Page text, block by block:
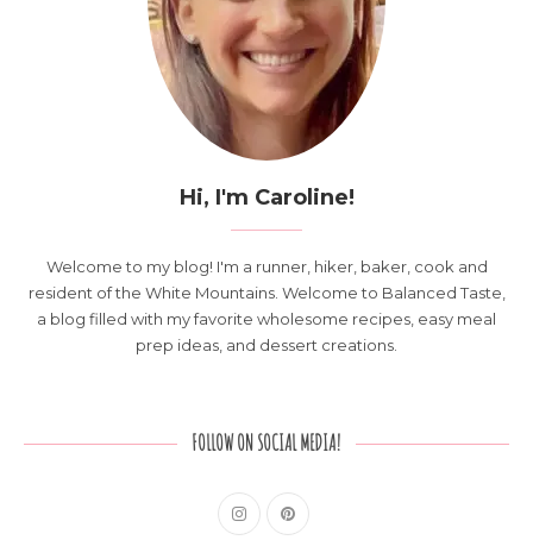
Hi, I'm Caroline!
Welcome to my blog! I'm a runner, hiker, baker, cook and
resident of the White Mountains. Welcome to Balanced Taste,
a blog filled with my favorite wholesome recipes, easy meal
prep ideas, and dessert creations.
FOLLOW ON SOCIAL MEDIA!